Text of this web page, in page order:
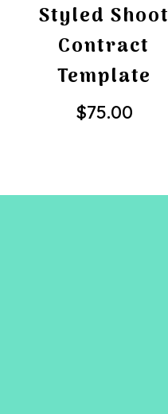
Styled Shoot
Contract
Template
$75.00